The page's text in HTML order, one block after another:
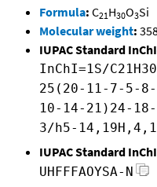
Formula: C21H30O3Si
Molecular weight:
IUPAC Standard
InChI=1S/
25(20-11-7-5-
10-14-21)24-
3/h5-
IUPAC Standard
UHFFFAOYSA-N